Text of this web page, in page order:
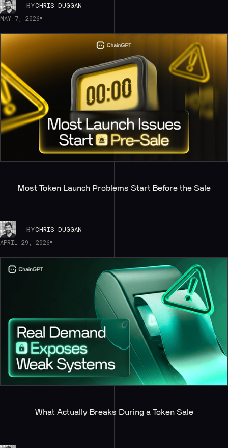
BYCHRIS DUGGAN
MAY 7, 2026
Most Token Launch Problems Start Before the Sale
BYCHRIS DUGGAN
APRIL 29, 2026
What Actually Breaks During a Token Sale